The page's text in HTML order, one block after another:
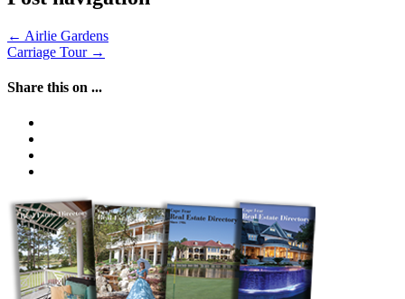
← Airlie Gardens
Carriage Tour →
Share this on ...